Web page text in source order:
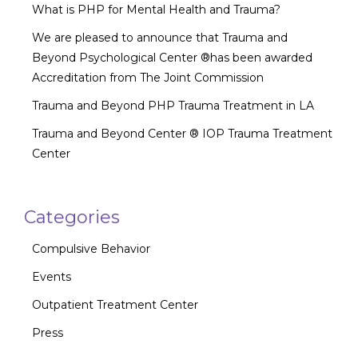
What is PHP for Mental Health and Trauma?
We are pleased to announce that Trauma and
Beyond Psychological Center ®has been awarded
Accreditation from The Joint Commission
Trauma and Beyond PHP Trauma Treatment in LA
Trauma and Beyond Center ® IOP Trauma Treatment
Center
Categories
Compulsive Behavior
Events
Outpatient Treatment Center
Press